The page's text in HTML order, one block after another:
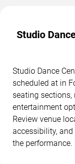
Studio
Studio Dance
scheduled at in
seating sections,
entertainment
Review venue
accessibility,
the performance.